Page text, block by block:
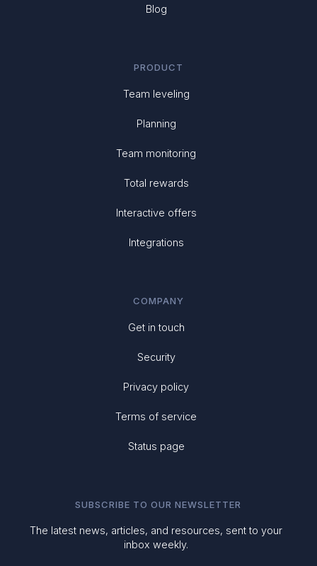
Blog
PRODUCT
Team leveling
Planning
Team monitoring
Total rewards
Interactive offers
Integrations
COMPANY
Get in touch
Security
Privacy policy
Terms of service
Status page
SUBSCRIBE TO OUR NEWSLETTER
The latest news, articles, and resources, sent to your
inbox weekly.